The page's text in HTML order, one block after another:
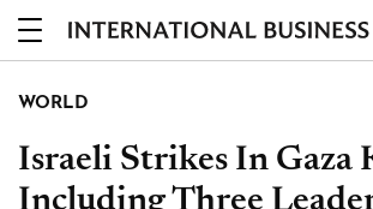
WORLD
Israeli Strikes In Gaza
Including Three